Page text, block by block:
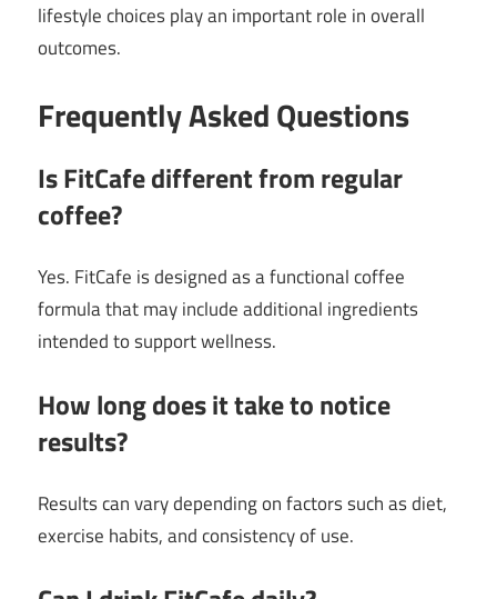
lifestyle choices play an important role in overall
outcomes.
Frequently Asked Questions
Is FitCafe different from regular
coffee?
Yes. FitCafe is designed as a functional coffee
formula that may include additional ingredients
intended to support wellness.
How long does it take to notice
results?
Results can vary depending on factors such as diet,
exercise habits, and consistency of use.